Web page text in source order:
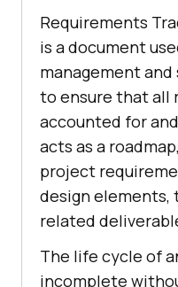
Requirements
is a document
management
to ensure that all
accounted for
acts as a
project
design elements,
related
The life cycle of
incomplete